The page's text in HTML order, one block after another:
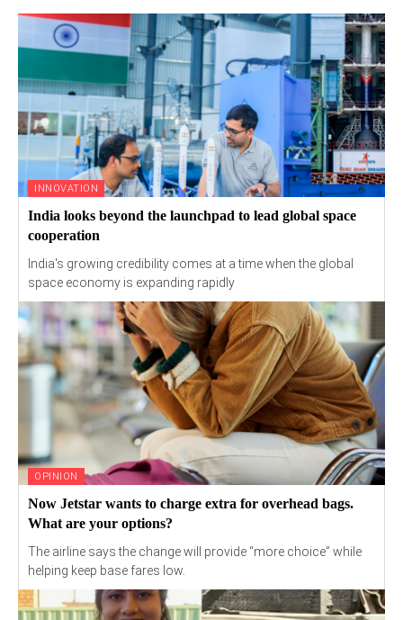
INNOVATION
India looks beyond the launchpad to lead global space
cooperation
India's growing credibility comes at a time when the global
space economy is expanding rapidly
OPINION
Now Jetstar wants to charge extra for overhead bags.
What are your options?
The airline says the change will provide “more choice” while
helping keep base fares low.